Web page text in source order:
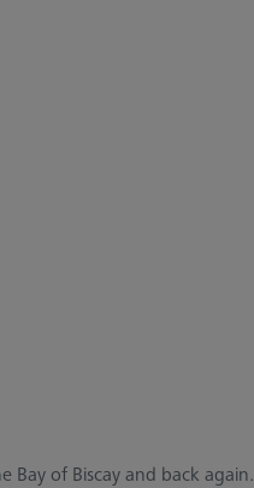
Bay of Biscay and back again.